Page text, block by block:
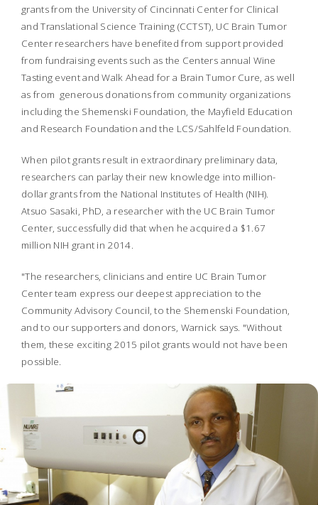
grants from the University of Cincinnati Center for Clinical
and Translational Science Training (CCTST), UC Brain Tumor
Center researchers have benefited from support provided
from fundraising events such as the Centers annual Wine
Tasting event and Walk Ahead for a Brain Tumor Cure, as well
as from generous donations from community organizations
including the Shemenski Foundation, the Mayfield Education
and Research Foundation and the LCS/Sahlfeld Foundation.
When pilot grants result in extraordinary preliminary data,
researchers can parlay their new knowledge into million-
dollar grants from the National Institutes of Health (NIH).
Atsuo Sasaki, PhD, a researcher with the UC Brain Tumor
Center, successfully did that when he acquired a $1.67
million NIH grant in 2014.
"The researchers, clinicians and entire UC Brain Tumor
Center team express our deepest appreciation to the
Community Advisory Council, to the Shemenski Foundation,
and to our supporters and donors, Warnick says. "Without
them, these exciting 2015 pilot grants would not have been
possible.